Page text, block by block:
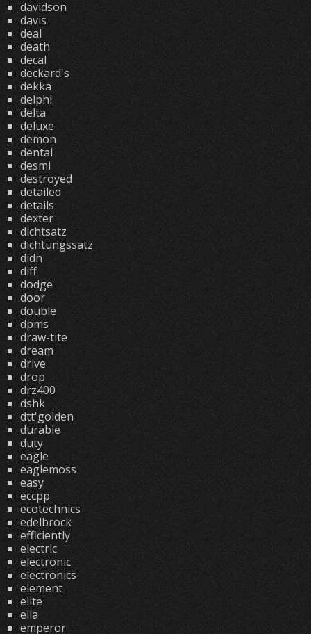
davidson
davis
deal
death
decal
deckard's
dekka
delphi
delta
deluxe
demon
dental
desmi
destroyed
detailed
details
dexter
dichtsatz
dichtungssatz
didn
diff
dodge
door
double
dpms
draw-tite
dream
drive
drop
drz400
dshk
dtt'golden
durable
duty
eagle
eaglemoss
easy
eccpp
ecotechnics
edelbrock
efficiently
electric
electronic
electronics
element
elite
ella
emperor